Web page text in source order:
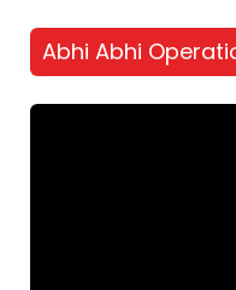
Abhi Abhi